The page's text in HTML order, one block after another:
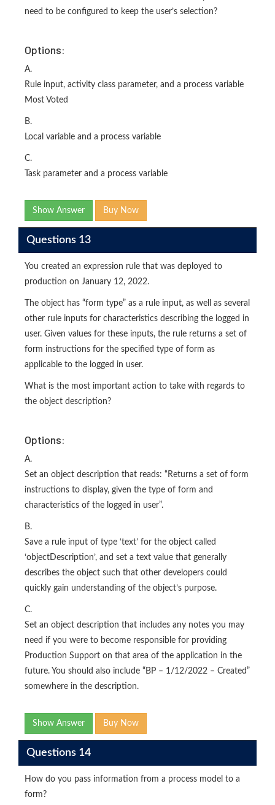
need to be configured to keep the user’s selection?
Options:
A.
Rule input, activity class parameter, and a process variable
Most Voted
B.
Local variable and a process variable
C.
Task parameter and a process variable
Show Answer Buy Now
Questions 13
You created an expression rule that was deployed to
production on January 12, 2022.
The object has “form type” as a rule input, as well as several
other rule inputs for characteristics describing the logged in
user. Given values for these inputs, the rule returns a set of
form instructions for the specified type of form as
applicable to the logged in user.
What is the most important action to take with regards to
the object description?
Options:
A.
Set an object description that reads: “Returns a set of form
instructions to display, given the type of form and
characteristics of the logged in user”.
B.
Save a rule input of type ‘text’ for the object called
‘objectDescription’, and set a text value that generally
describes the object such that other developers could
quickly gain understanding of the object’s purpose.
C.
Set an object description that includes any notes you may
need if you were to become responsible for providing
Production Support on that area of the application in the
future. You should also include “BP – 1/12/2022 – Created”
somewhere in the description.
Show Answer Buy Now
Questions 14
How do you pass information from a process model to a
form?